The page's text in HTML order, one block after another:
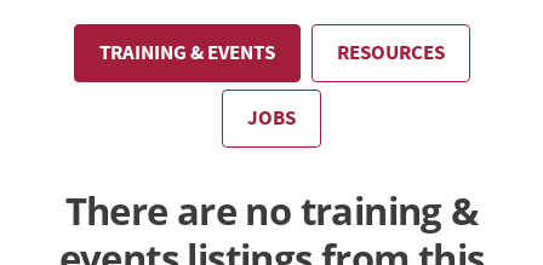
TRAINING & EVENTS RESOURCES
JOBS
There are no training &